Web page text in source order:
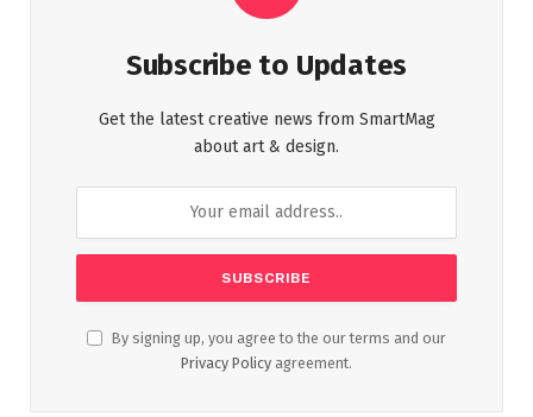
Subscribe to Updates
Get the latest creative news from SmartMag
about art & design.
By signing up, you agree to the our terms and our
Privacy Policy agreement.